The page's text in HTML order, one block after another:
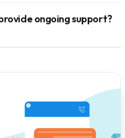
ongoing support?